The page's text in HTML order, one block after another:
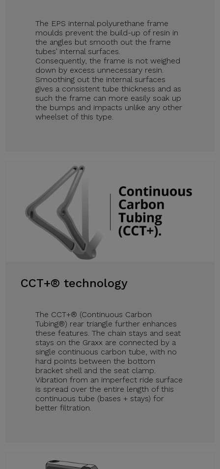
The EPS internal polyurethane frame
moulds prevent the build-up of resin in
the angles but smooth out the frame
tubes’ internal surfaces.
Consequently, the frame is not weighed
down by excess unnecessary resin.
Smoothing out the internal surfaces
gives a consistent tube thickness and as
such the frame can more easily soak up
the bumps and impacts unlike any other
wheelset of this type.
CCT+® technology
The CCT+® (Continuous Carbon
Tubing®) rear triangle further enhances
these features. The chain stays and seat
stays on the Graxx are connected by a
single continuous carbon tube, with no
hard points between the bottom
bracket shell and the seat clamp.
Vibration from an imperfect ride surface
is spread over the entire length of this
continuous tube (bases + stays) for
better filtration.